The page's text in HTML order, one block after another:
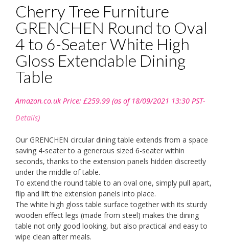
Cherry Tree Furniture
GRENCHEN Round to Oval
4 to 6-Seater White High
Gloss Extendable Dining
Table
Amazon.co.uk Price: £259.99 (as of 18/09/2021 13:30 PST-
Details)
Our GRENCHEN circular dining table extends from a space
saving 4-seater to a generous sized 6-seater within
seconds, thanks to the extension panels hidden discreetly
under the middle of table.
To extend the round table to an oval one, simply pull apart,
flip and lift the extension panels into place.
The white high gloss table surface together with its sturdy
wooden effect legs (made from steel) makes the dining
table not only good looking, but also practical and easy to
wipe clean after meals.